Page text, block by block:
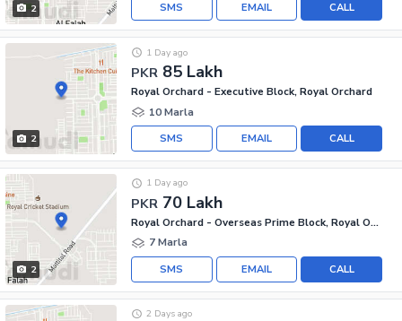
2 CALL
EMAIL
SMS
2
PKR 85 Lakh
1 Day ago
Royal Orchard - Executive Block, Royal Orchard
10 Marla
CALL
EMAIL
SMS
2
PKR 70 Lakh
1 Day ago
Royal Orchard - Overseas Prime Block, Royal Orchard
7 Marla
CALL
EMAIL
SMS
2 Days ago